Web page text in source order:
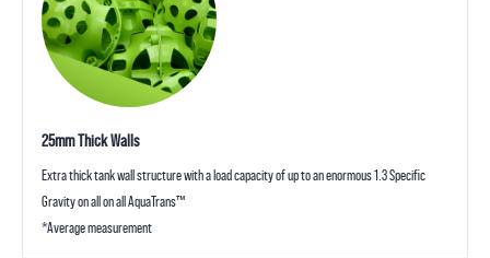
25mm Thick Walls
Extra thick tank wall structure with a load capacity of up to an enormous 1.3 Specific
Gravity on all on all AquaTrans™
*Average measurement